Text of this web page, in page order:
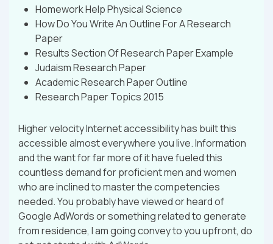
Homework Help Physical Science
How Do You Write An Outline For A Research
Paper
Results Section Of Research Paper Example
Judaism Research Paper
Academic Research Paper Outline
Research Paper Topics 2015
Higher velocity Internet accessibility has built this
accessible almost everywhere you live. Information
and the want for far more of it have fueled this
countless demand for proficient men and women
who are inclined to master the competencies
needed. You probably have viewed or heard of
Google AdWords or something related to generate
from residence, I am going convey to you upfront, do